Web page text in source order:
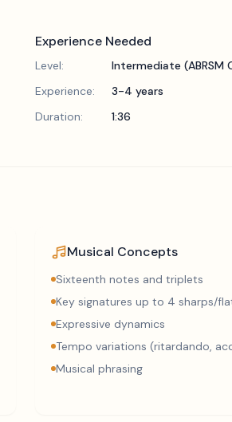
Experience Needed
Level:
Intermediate (ABRSM
Experience:
3-4 years
Duration:
1:36
Musical Concepts
Sixteenth notes and triplets
Key signatures up to 4 sharps/
Expressive dynamics
Tempo variations (ritardando,
Musical phrasing